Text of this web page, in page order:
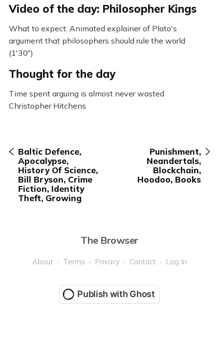
Video of the day: Philosopher Kings
What to expect: Animated explainer of Plato's
argument that philosophers should rule the world
(1'30")
Thought for the day
Time spent arguing is almost never wasted
Christopher Hitchens
Baltic Defence,
Apocalypse,
History Of Science,
Bill Bryson, Crime
Fiction, Identity
Theft, Growing
Punishment,
Neandertals,
Blockchain,
Hoodoo, Books
The Browser
About Terms Privacy Contact Log In
Publish with Ghost